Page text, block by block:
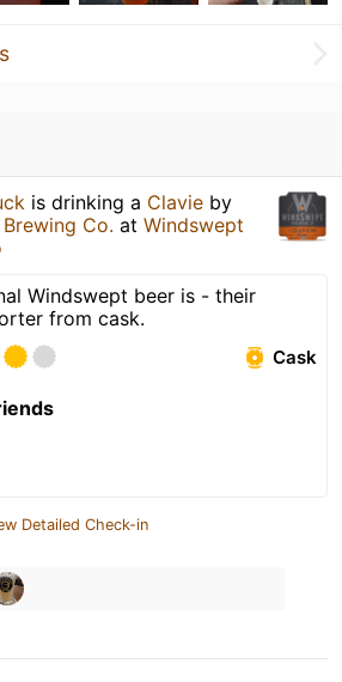
is drinking a Clavie by
Co. at Windswept
Windswept beer is - their
from cask.
Cask
Detailed Check-in